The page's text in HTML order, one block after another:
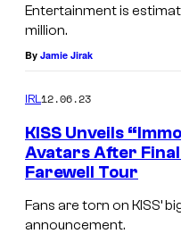
Entertainment is
million.
By Jamie Jirak
IRL12.06.23
KISS Unveils
Avatars After Final
Farewell Tour
Fans are torn on KISS’
announcement.